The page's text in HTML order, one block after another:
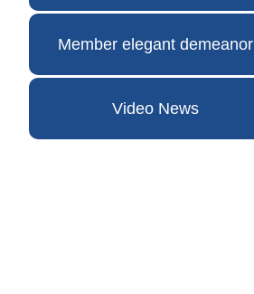
Member elegant demeanor
Video News